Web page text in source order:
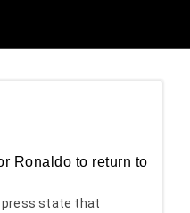
Ronaldo to return to
press state that